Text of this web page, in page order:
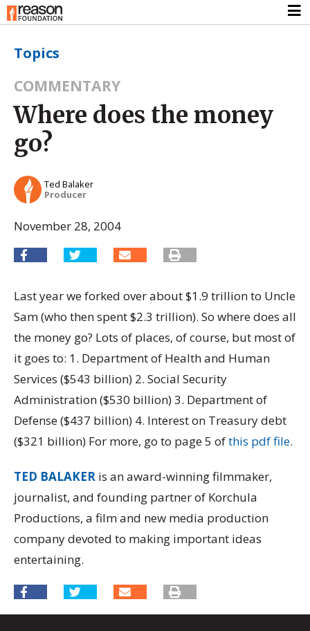
Topics
COMMENTARY
Where does the money
go?
Ted Balaker
Producer
November 28, 2004
Last year we forked over about $1.9 trillion to Uncle
Sam (who then spent $2.3 trillion). So where does all
the money go? Lots of places, of course, but most of
it goes to: 1. Department of Health and Human
Services ($543 billion) 2. Social Security
Administration ($530 billion) 3. Department of
Defense ($437 billion) 4. Interest on Treasury debt
($321 billion) For more, go to page 5 ofthis pdf file.
TED BALAKER is an award-winning filmmaker,
journalist, and founding partner of Korchula
Productions, a film and new media production
company devoted to making important ideas
entertaining.